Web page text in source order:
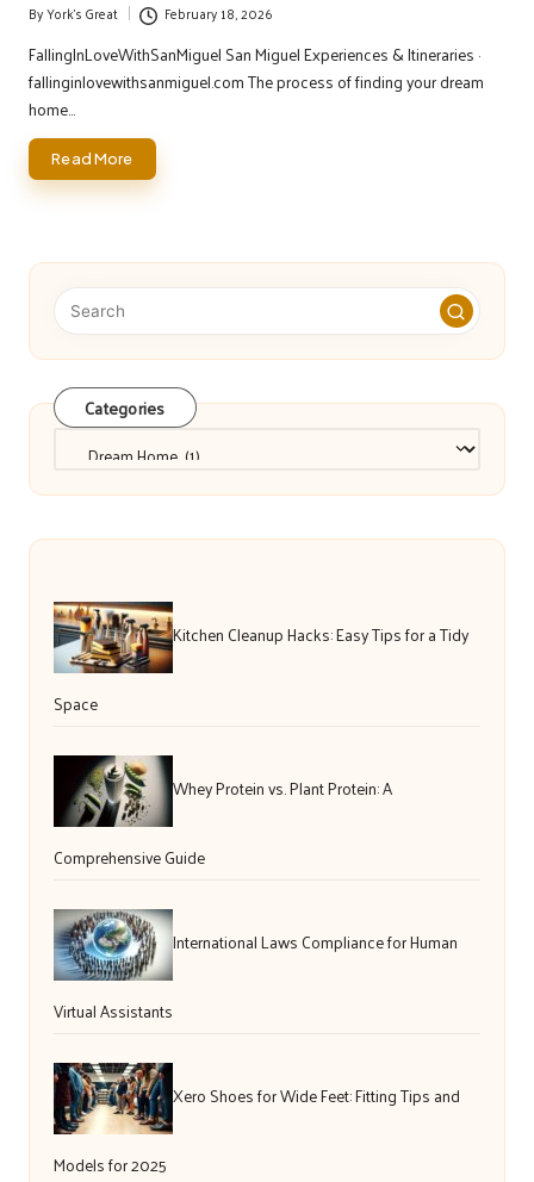
Posted
by
ByYork's Great February 18, 2026
FallingInLoveWithSanMiguel San Miguel Experiences & Itineraries ·
fallinginlovewithsanmiguel.com The process of finding your dream
home…
Read More
Categories
Kitchen Cleanup Hacks: Easy Tips for a Tidy
Space
Whey Protein vs. Plant Protein: A
Comprehensive Guide
International Laws Compliance for Human
Virtual Assistants
Xero Shoes for Wide Feet: Fitting Tips and
Models for 2025